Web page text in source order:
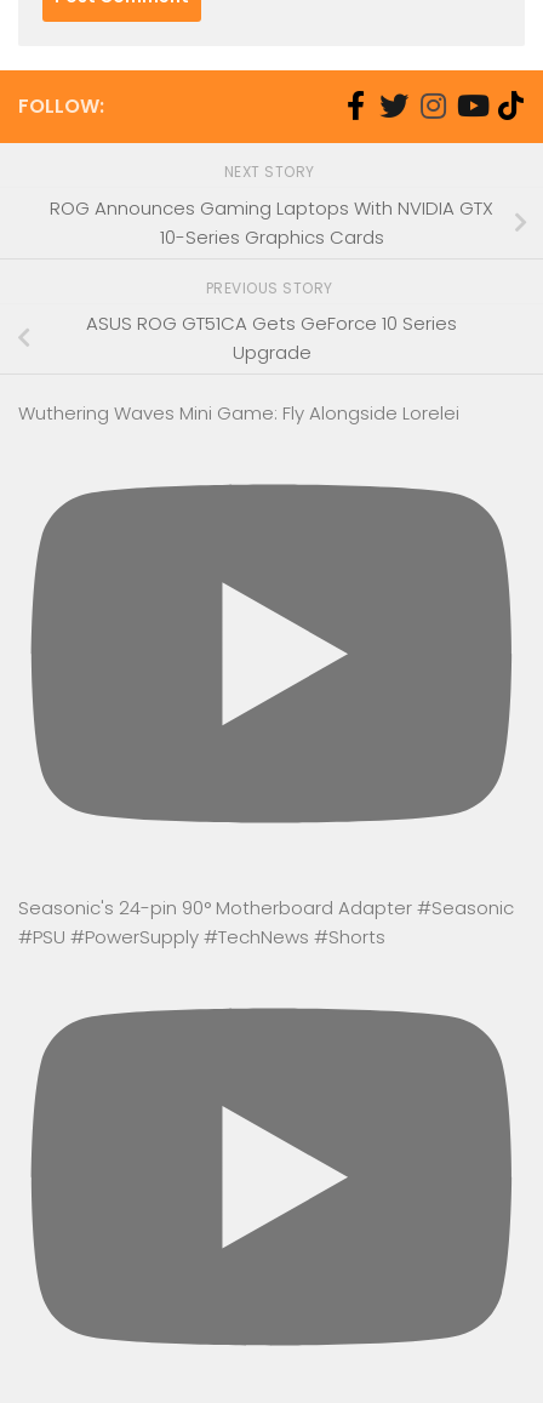
FOLLOW:
NEXT STORY
ROG Announces Gaming Laptops With NVIDIA GTX
10-Series Graphics Cards
PREVIOUS STORY
ASUS ROG GT51CA Gets GeForce 10 Series
Upgrade
Wuthering Waves Mini Game: Fly Alongside Lorelei
Seasonic's 24-pin 90° Motherboard Adapter #Seasonic
#PSU #PowerSupply #TechNews #Shorts